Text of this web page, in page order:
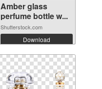
Amber glass
perfume bottle w...
Shutterstock.com
Download